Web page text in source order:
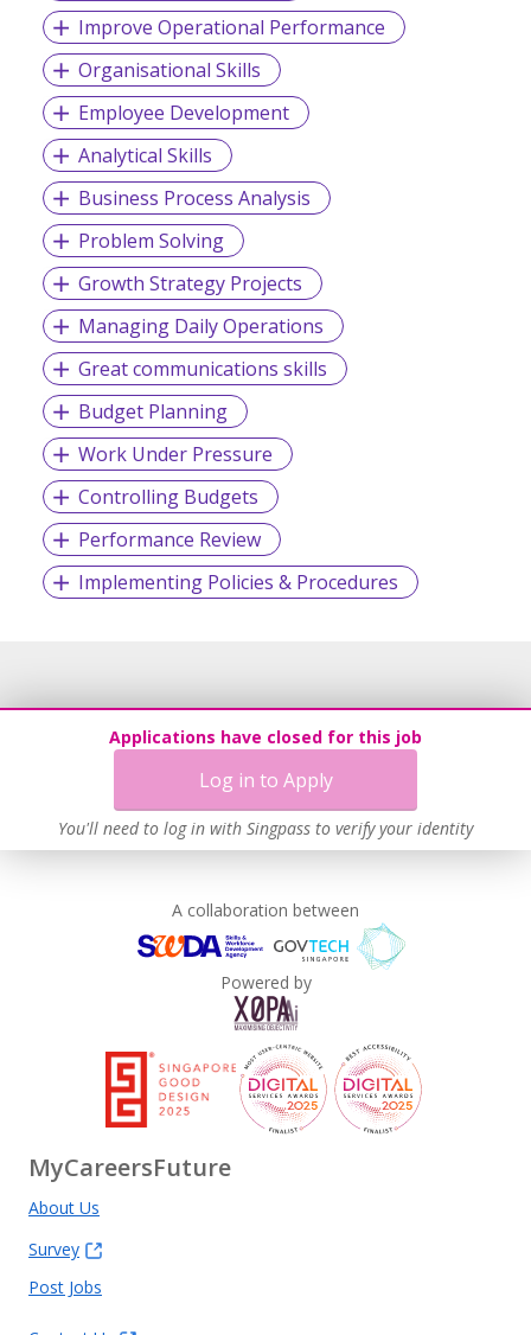
Improve Operational Performance
Organisational Skills
Employee Development
Analytical Skills
Business Process Analysis
Problem Solving
Growth Strategy Projects
Managing Daily Operations
Great communications skills
Budget Planning
Work Under Pressure
Controlling Budgets
Performance Review
Implementing Policies & Procedures
Applications have closed for this job
Log in to Apply
You'll need to log in with Singpass to verify your identity
A collaboration between
Powered by
MyCareersFuture
About Us
Survey
Post Jobs